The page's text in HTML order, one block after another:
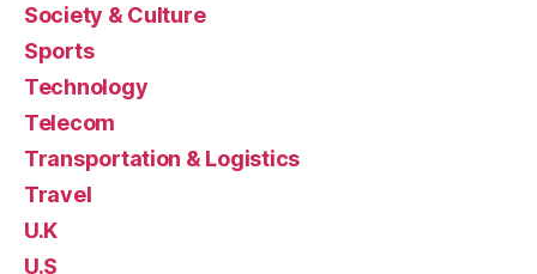
Society & Culture
Sports
Technology
Telecom
Transportation & Logistics
Travel
U.K
U.S